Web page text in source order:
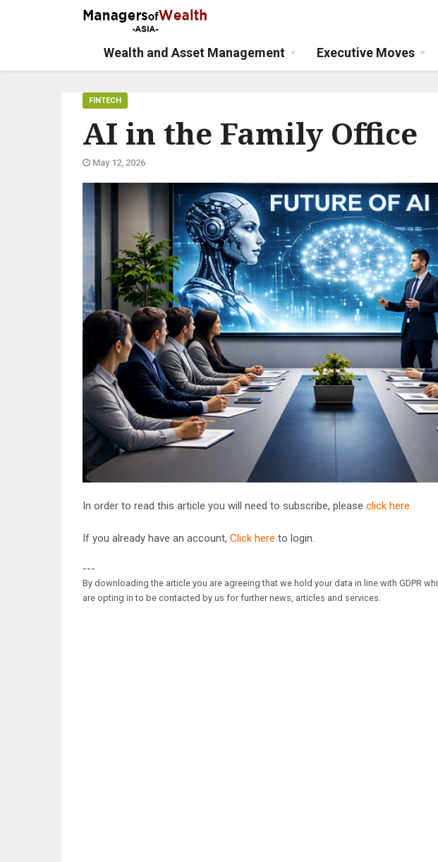
Wealth and Asset Management Executive Moves
AI in the Family Office
FINTECH
May 12, 2026
In order to read this article you will need to subscribe, please click here
If you already have an account, Click here to login.
---
By downloading the article you are agreeing that we hold your data in line with GDPR
are opting in to be contacted by us for further news, articles and services.